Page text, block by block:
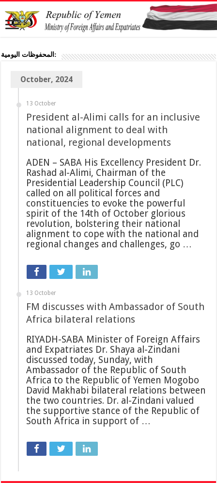
المحفوظات اليومية:
October, 2024
13 October
President al-Alimi calls for an inclusive
national alignment to deal with
national, regional developments
ADEN – SABA His Excellency President Dr.
Rashad al-Alimi, Chairman of the
Presidential Leadership Council (PLC)
called on all political forces and
constituencies to evoke the powerful
spirit of the 14th of October glorious
revolution, bolstering their national
alignment to cope with the national and
regional changes and challenges, go …
13 October
FM discusses with Ambassador of South
Africa bilateral relations
RIYADH-SABA Minister of Foreign Affairs
and Expatriates Dr. Shaya al-Zindani
discussed today, Sunday, with
Ambassador of the Republic of South
Africa to the Republic of Yemen Mogobo
David Makhabi bilateral relations between
the two countries. Dr. al-Zindani valued
the supportive stance of the Republic of
South Africa in support of …